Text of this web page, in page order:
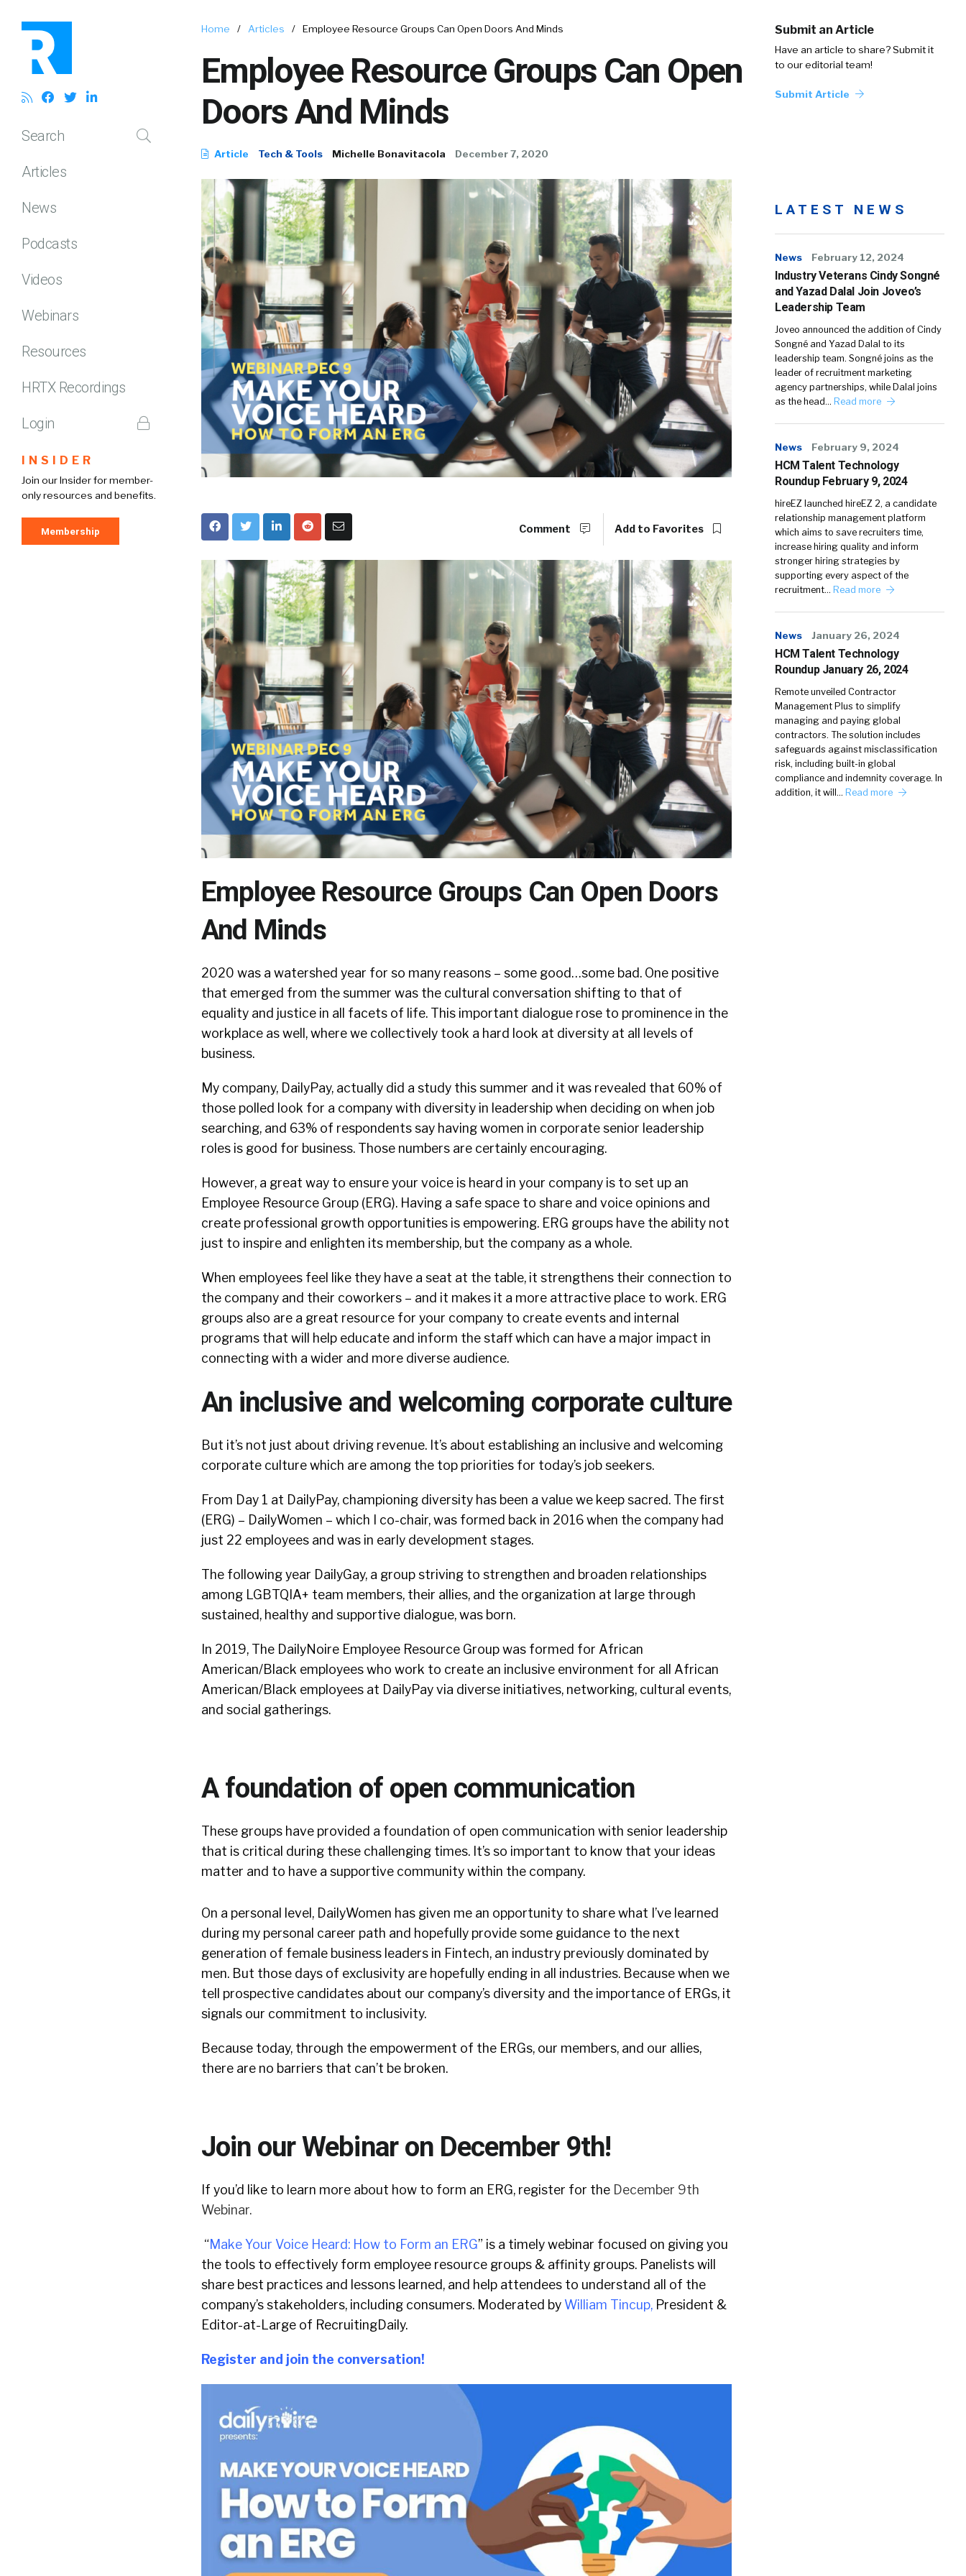
Search
Articles
News
Podcasts
Videos
Webinars
Resources
HRTX Recordings
Login
INSIDER
Join our Insider for member-
only resources and benefits.
Membership
Home / Articles / Employee Resource Groups Can Open Doors And Minds
Employee Resource Groups Can Open
Doors And Minds
Article Tech & Tools Michelle Bonavitacola December 7, 2020
Submit an Article
Have an article to share? Submit it
to our editorial team!
Submit Article
Comment Add to Favorites
Employee Resource Groups Can Open Doors
And Minds
2020 was a watershed year for so many reasons – some good…some bad. One positive
that emerged from the summer was the cultural conversation shifting to that of
equality and justice in all facets of life. This important dialogue rose to prominence in the
workplace as well, where we collectively took a hard look at diversity at all levels of
business.
My company, DailyPay, actually did a study this summer and it was revealed that 60% of
those polled look for a company with diversity in leadership when deciding on when job
searching, and 63% of respondents say having women in corporate senior leadership
roles is good for business. Those numbers are certainly encouraging.
However, a great way to ensure your voice is heard in your company is to set up an
Employee Resource Group (ERG). Having a safe space to share and voice opinions and
create professional growth opportunities is empowering. ERG groups have the ability not
just to inspire and enlighten its membership, but the company as a whole.
When employees feel like they have a seat at the table, it strengthens their connection to
the company and their coworkers – and it makes it a more attractive place to work. ERG
groups also are a great resource for your company to create events and internal
programs that will help educate and inform the staff which can have a major impact in
connecting with a wider and more diverse audience.
An inclusive and welcoming corporate culture
But it’s not just about driving revenue. It’s about establishing an inclusive and welcoming
corporate culture which are among the top priorities for today’s job seekers.
From Day 1 at DailyPay, championing diversity has been a value we keep sacred. The first
(ERG) – DailyWomen – which I co-chair, was formed back in 2016 when the company had
just 22 employees and was in early development stages.
The following year DailyGay, a group striving to strengthen and broaden relationships
among LGBTQIA+ team members, their allies, and the organization at large through
sustained, healthy and supportive dialogue, was born.
In 2019, The DailyNoire Employee Resource Group was formed for African
American/Black employees who work to create an inclusive environment for all African
American/Black employees at DailyPay via diverse initiatives, networking, cultural events,
and social gatherings.
A foundation of open communication
These groups have provided a foundation of open communication with senior leadership
that is critical during these challenging times. It’s so important to know that your ideas
matter and to have a supportive community within the company.
On a personal level, DailyWomen has given me an opportunity to share what I’ve learned
during my personal career path and hopefully provide some guidance to the next
generation of female business leaders in Fintech, an industry previously dominated by
men. But those days of exclusivity are hopefully ending in all industries. Because when we
tell prospective candidates about our company’s diversity and the importance of ERGs, it
signals our commitment to inclusivity.
Because today, through the empowerment of the ERGs, our members, and our allies,
there are no barriers that can’t be broken.
Join our Webinar on December 9th!
If you’d like to learn more about how to form an ERG, register for the December 9th
Webinar.
“Make Your Voice Heard: How to Form an ERG” is a timely webinar focused on giving you
the tools to effectively form employee resource groups & affinity groups. Panelists will
share best practices and lessons learned, and help attendees to understand all of the
company’s stakeholders, including consumers. Moderated by William Tincup, President &
Editor-at-Large of RecruitingDaily.
Register and join the conversation!
LATEST NEWS
News February 12, 2024
Industry Veterans Cindy Songné
and Yazad Dalal Join Joveo’s
Leadership Team
Joveo announced the addition of Cindy
Songné and Yazad Dalal to its
leadership team. Songné joins as the
leader of recruitment marketing
agency partnerships, while Dalal joins
as the head… Read more
News February 9, 2024
HCM Talent Technology
Roundup February 9, 2024
hireEZ launched hireEZ 2, a candidate
relationship management platform
which aims to save recruiters time,
increase hiring quality and inform
stronger hiring strategies by
supporting every aspect of the
recruitment… Read more
News January 26, 2024
HCM Talent Technology
Roundup January 26, 2024
Remote unveiled Contractor
Management Plus to simplify
managing and paying global
contractors. The solution includes
safeguards against misclassification
risk, including built-in global
compliance and indemnity coverage. In
addition, it will… Read more